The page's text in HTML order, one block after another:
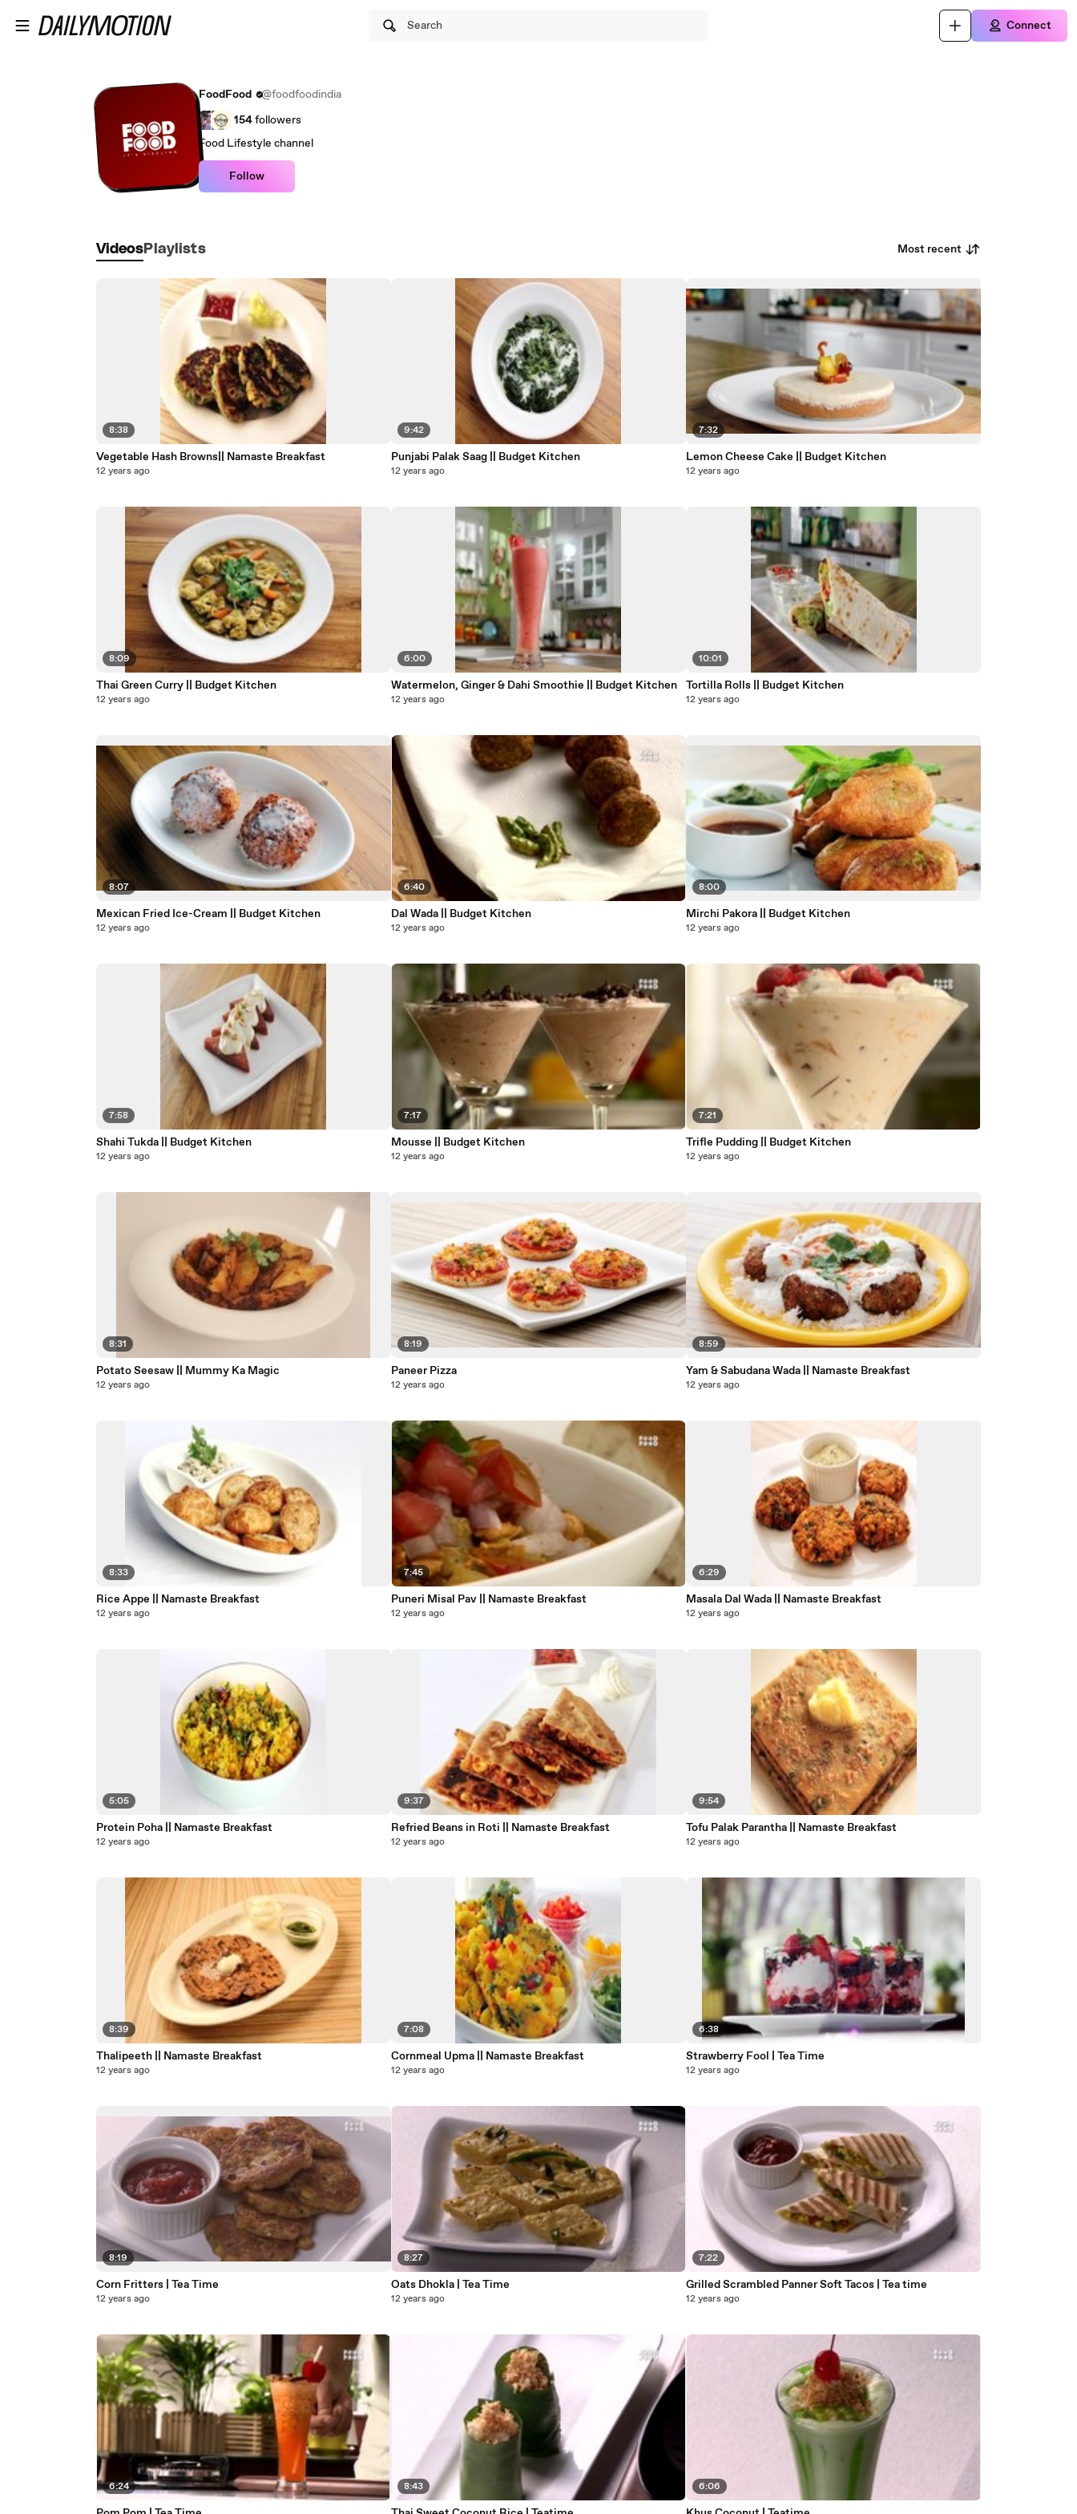
Search Connect
FoodFood
@foodfoodindia
154followers
Food Lifestyle channel
Follow
Videos Playlists Most recent
8:38
Vegetable Hash Browns|| Namaste Breakfast
12 years ago
8:09
Thai Green Curry || Budget Kitchen
12 years ago
8:07
Mexican Fried Ice-Cream || Budget Kitchen
12 years ago
7:58
Shahi Tukda || Budget Kitchen
12 years ago
8:31
Potato Seesaw || Mummy Ka Magic
12 years ago
8:33
Rice Appe || Namaste Breakfast
12 years ago
5:05
Protein Poha || Namaste Breakfast
12 years ago
8:39
Thalipeeth || Namaste Breakfast
12 years ago
8:19
Corn Fritters | Tea Time
12 years ago
6:24
9:42
Punjabi Palak Saag || Budget Kitchen
12 years ago
6:00
Watermelon, Ginger & Dahi Smoothie || Budget Kitchen
12 years ago
6:40
Dal Wada || Budget Kitchen
12 years ago
7:17
Mousse || Budget Kitchen
12 years ago
8:19
Paneer Pizza
12 years ago
7:45
Puneri Misal Pav || Namaste Breakfast
12 years ago
9:37
Refried Beans in Roti || Namaste Breakfast
12 years ago
7:08
Cornmeal Upma || Namaste Breakfast
12 years ago
8:27
Oats Dhokla | Tea Time
12 years ago
8:43
7:32
Lemon Cheese Cake || Budget Kitchen
12 years ago
10:01
Tortilla Rolls || Budget Kitchen
12 years ago
8:00
Mirchi Pakora || Budget Kitchen
12 years ago
7:21
Trifle Pudding || Budget Kitchen
12 years ago
8:59
Yam & Sabudana Wada || Namaste Breakfast
12 years ago
6:29
Masala Dal Wada || Namaste Breakfast
12 years ago
9:54
Tofu Palak Parantha || Namaste Breakfast
12 years ago
6:38
Strawberry Fool | Tea Time
12 years ago
7:22
Grilled Scrambled Panner Soft Tacos | Tea time
12 years ago
6:06